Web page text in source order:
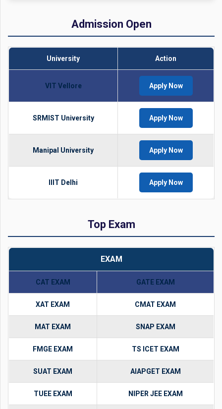
Admission Open
University Action
VIT Vellore Apply Now
SRMIST University Apply Now
Manipal University Apply Now
IIIT Delhi Apply Now
Top Exam
EXAM
CAT EXAM GATE EXAM
XAT EXAM CMAT EXAM
MAT EXAM SNAP EXAM
FMGE EXAM TS ICET EXAM
SUAT EXAM AIAPGET EXAM
TUEE EXAM NIPER JEE EXAM